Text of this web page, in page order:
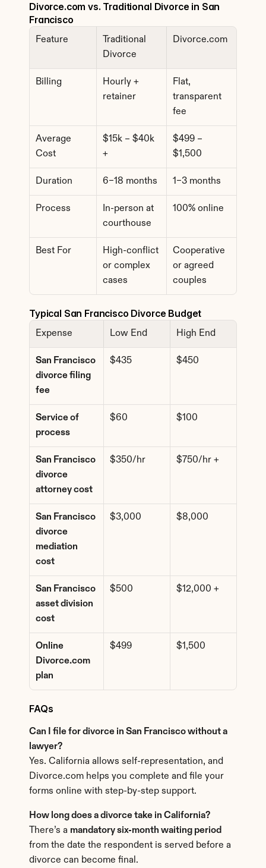
Divorce.com vs. Traditional Divorce in San
Francisco
Feature
Traditional
Divorce
Divorce.com
Billing
Hourly +
retainer
Flat,
transparent
fee
Average
Cost
$15k – $40k
+
$499 –
$1,500
Duration 6–18 months 1–3 months
Process
In-person at
courthouse
100% online
Best For
High-conflict
or complex
cases
Cooperative
or agreed
couples
Typical San Francisco Divorce Budget
Expense Low End High End
San Francisco
divorce filing
fee
$435 $450
Service of
process
$60 $100
San Francisco
divorce
attorney cost
$350/hr $750/hr +
San Francisco
divorce
mediation
cost
$3,000 $8,000
San Francisco
asset division
cost
$500 $12,000 +
Online
Divorce.com
plan
$499 $1,500
FAQs
Can I file for divorce in San Francisco without a
lawyer?
Yes. California allows self-representation, and
Divorce.com helps you complete and file your
forms online with step-by-step support.
How long does a divorce take in California?
There’s a mandatory six-month waiting period
from the date the respondent is served before a
divorce can become final.